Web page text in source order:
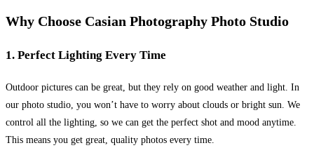
Why Choose Casian Photography Photo Studio
1. Perfect Lighting Every Time
Outdoor pictures can be great, but they rely on good weather and light. In
our photo studio, you won’t have to worry about clouds or bright sun. We
control all the lighting, so we can get the perfect shot and mood anytime.
This means you get great, quality photos every time.